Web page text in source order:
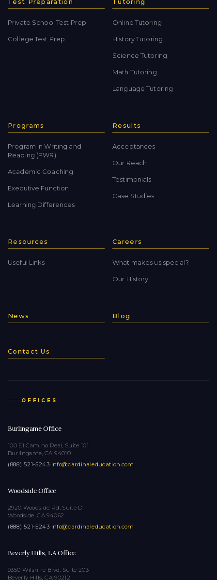
Private School Test Prep
College Test Prep
Online Tutoring
History Tutoring
Science Tutoring
Math Tutoring
Language Tutoring
Programs
Program in Writing and
Reading (PWR)
Academic Coaching
Executive Function
Learning Differences
Results
Acceptances
Our Reach
Testimonials
Case Studies
Resources
Useful Links
Careers
What makes us special?
Our History
News Blog
Contact Us
OFFICES
Burlingame Office
100 El Camino Real, Suite 101
Burlingame, CA 94010
(888) 521-5243·info@cardinaleducation.com
Woodside Office
2920 Woodside Rd, Suite D
Woodside, CA 94062
(888) 521-5243·info@cardinaleducation.com
Beverly Hills, LA Office
9350 Wilshire Blvd, Suite 203
Beverly Hills, CA 90212